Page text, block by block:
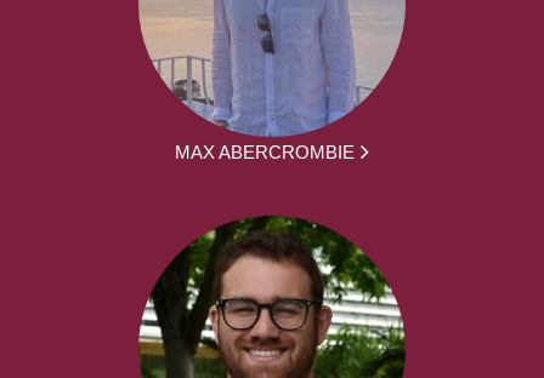
MAX ABERCROMBIE